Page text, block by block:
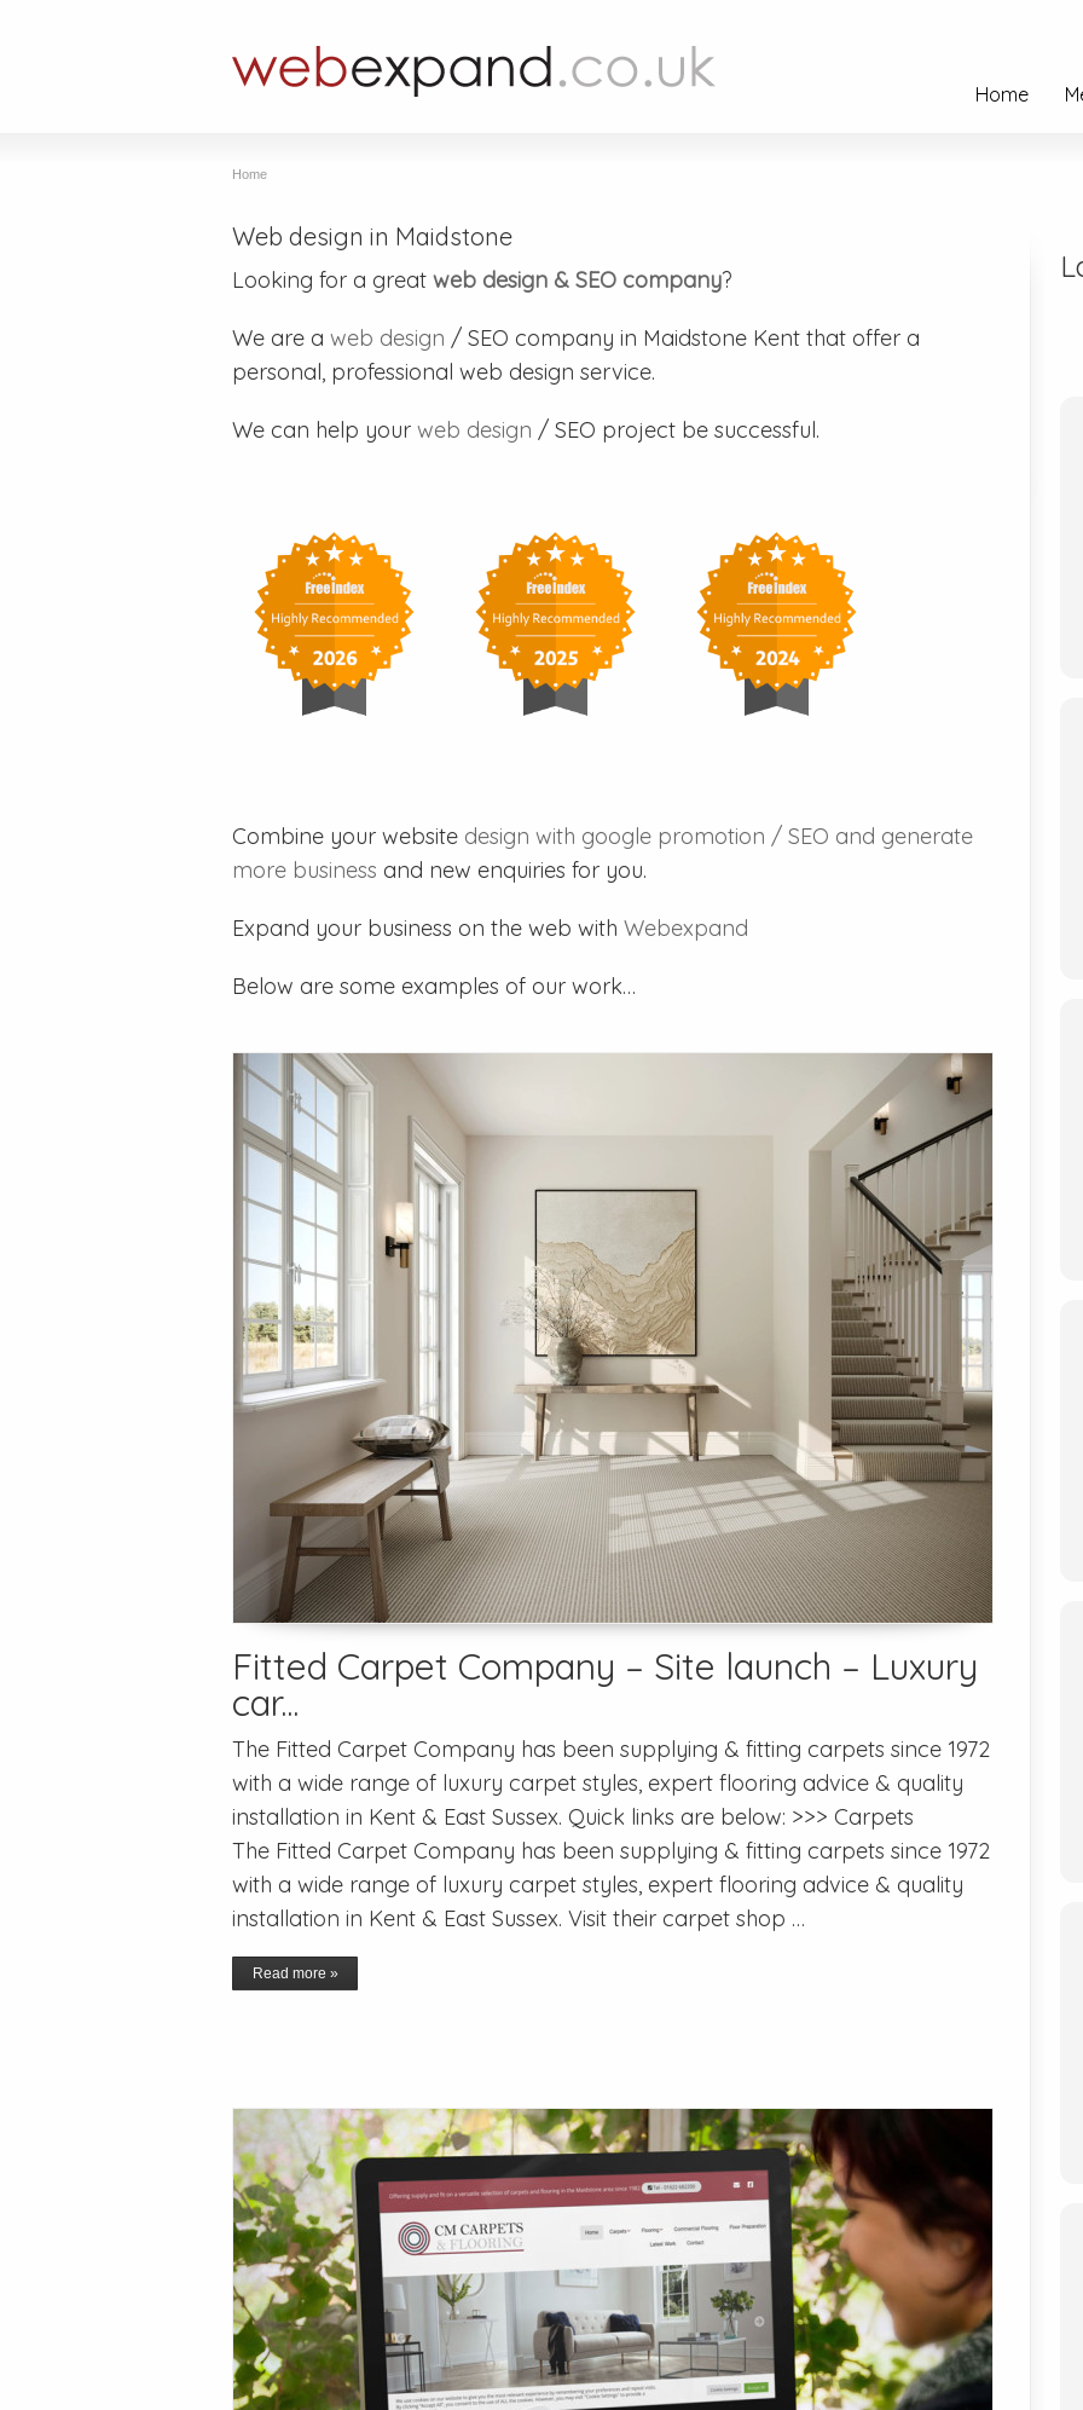
Home
Home
Web design in Maidstone
Looking for a great web design & SEO company?
We are a web design / SEO company in Maidstone Kent that offer a
personal, professional web design service.
We can help your web design / SEO project be successful.
Combine your website design with google promotion / SEO and generate
more business and new enquiries for you.
Expand your business on the web with Webexpand
Below are some examples of our work…
Fitted Carpet Company – Site launch – Luxury
car...
The Fitted Carpet Company has been supplying & fitting carpets since 1972
with a wide range of luxury carpet styles, expert flooring advice & quality
installation in Kent & East Sussex. Quick links are below: >>> Carpets
The Fitted Carpet Company has been supplying & fitting carpets since 1972
with a wide range of luxury carpet styles, expert flooring advice & quality
installation in Kent & East Sussex. Visit their carpet shop …
Read more »